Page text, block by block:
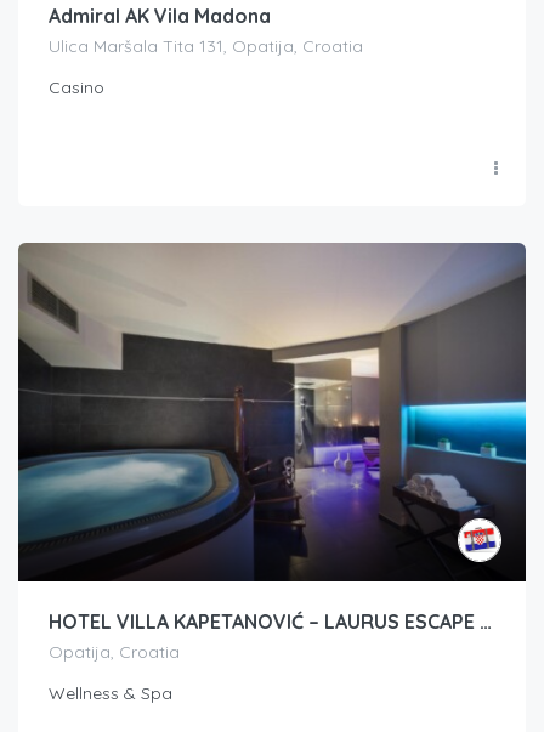
Admiral AK Vila Madona
Ulica Maršala Tita 131, Opatija, Croatia
Casino
HOTEL VILLA KAPETANOVIĆ – LAURUS ESCAPE PAKET
Opatija, Croatia
Wellness & Spa